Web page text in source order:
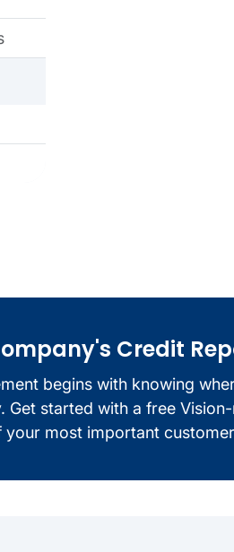
Credit
begins with knowing
Get started with a free
most important